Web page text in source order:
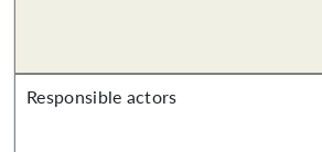
Responsible actors